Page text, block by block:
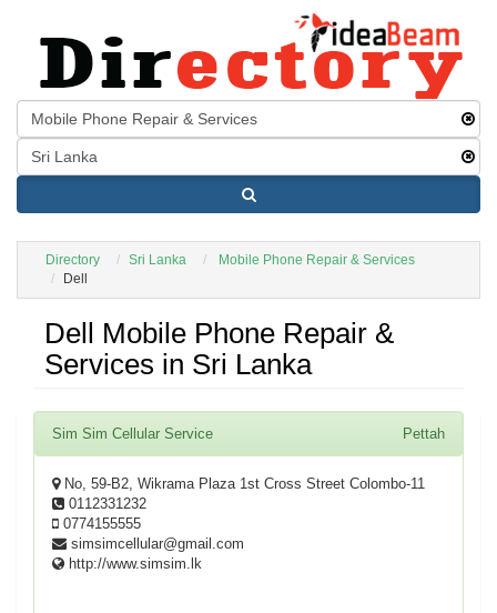
Directory Sri Lanka
Mobile Phone Repair & Services
Dell
Dell Mobile Phone Repair &
Services in Sri Lanka
Sim Sim Cellular Service Pettah
No, 59-B2, Wikrama Plaza 1st Cross Street Colombo-11
0112331232
0774155555
simsimcellular@gmail.com
http://www.simsim.lk